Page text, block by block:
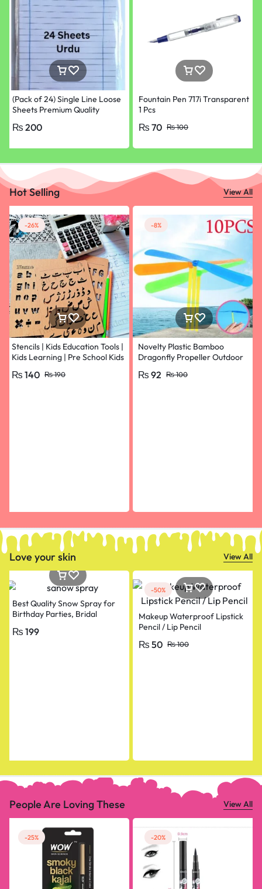
(Pack of 24) Single Line Loose
Sheets Premium Quality
University Paper
₨ 200
Fountain Pen 717i Transparent
1 Pcs
₨100
₨ 70
Hot Selling View All
-26%
Stencils | Kids Education Tools |
Kids Learning | Pre School Kids
₨190
₨ 140
-8%
Novelty Plastic Bamboo
Dragonfly Propeller Outdoor
Flying Arrow Multicolor
₨100
₨ 92
Love your skin View All
Best Quality Snow Spray for
Birthday Parties, Bridal
Birthday, Bride To Be
₨ 199
-50%
Makeup Waterproof Lipstick
Pencil / Lip Pencil
₨100
₨ 50
People Are Loving These View All
-25% -20%